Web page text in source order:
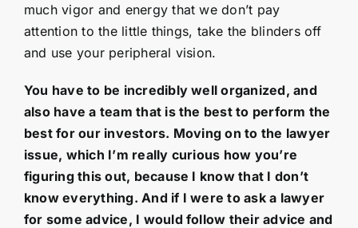
much vigor and energy that we don’t pay
attention to the little things, take the blinders off
and use your peripheral vision.
You have to be incredibly well organized, and
also have a team that is the best to perform the
best for our investors. Moving on to the lawyer
issue, which I’m really curious how you’re
figuring this out, because I know that I don’t
know everything. And if I were to ask a lawyer
for some advice, I would follow their advice and